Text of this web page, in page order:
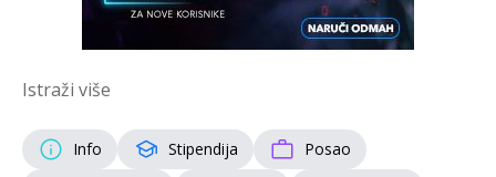
Istraži više
Info Stipendija
Posao